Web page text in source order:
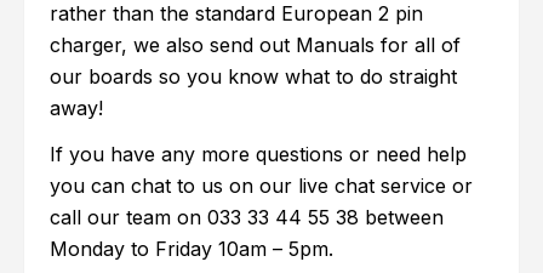
rather than the standard European 2 pin
charger, we also send out Manuals for all of
our boards so you know what to do straight
away!
If you have any more questions or need help
you can chat to us on our live chat service or
call our team on033 33 44 55 38 between
Monday to Friday 10am – 5pm.